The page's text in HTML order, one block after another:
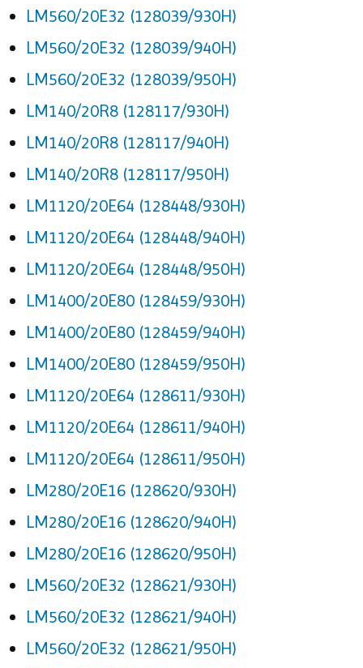
LM560/20E32 (128039/930H)
LM560/20E32 (128039/940H)
LM560/20E32 (128039/950H)
LM140/20R8 (128117/930H)
LM140/20R8 (128117/940H)
LM140/20R8 (128117/950H)
LM1120/20E64 (128448/930H)
LM1120/20E64 (128448/940H)
LM1120/20E64 (128448/950H)
LM1400/20E80 (128459/930H)
LM1400/20E80 (128459/940H)
LM1400/20E80 (128459/950H)
LM1120/20E64 (128611/930H)
LM1120/20E64 (128611/940H)
LM1120/20E64 (128611/950H)
LM280/20E16 (128620/930H)
LM280/20E16 (128620/940H)
LM280/20E16 (128620/950H)
LM560/20E32 (128621/930H)
LM560/20E32 (128621/940H)
LM560/20E32 (128621/950H)